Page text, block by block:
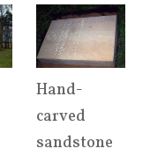
Hand-
carved
sandstone